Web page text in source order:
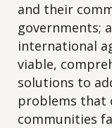
and their
governments;
international
viable,
solutions to
problems that
communities